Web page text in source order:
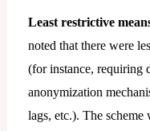
Least restrictive
noted that there were
(for instance, requiring
anonymization
lags, etc.). The